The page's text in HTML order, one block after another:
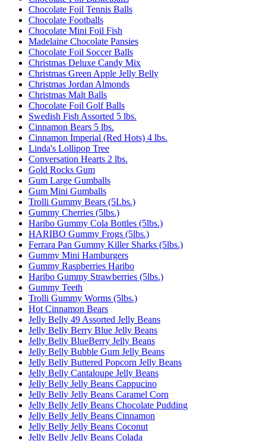
Chocolate Foil Tennis Balls
Chocolate Footballs
Chocolate Mini Foil Fish
Madelaine Chocolate Pansies
Chocolate Foil Soccer Balls
Christmas Deluxe Candy Mix
Christmas Green Apple Jelly Belly
Christmas Jordan Almonds
Christmas Malt Balls
Chocolate Foil Golf Balls
Swedish Fish Assorted 5 lbs.
Cinnamon Bears 5 lbs.
Cinnamon Imperial (Red Hots) 4 lbs.
Linda's Lollipop Tree
Conversation Hearts 2 lbs.
Gold Rocks Gum
Gum Large Gumballs
Gum Mini Gumballs
Trolli Gummy Bears (5Lbs.)
Gummy Cherries (5lbs.)
Haribo Gummy Cola Bottles (5lbs.)
HARIBO Gummy Frogs (5lbs.)
Ferrara Pan Gummy Killer Sharks (5lbs.)
Gummy Mini Hamburgers
Gummy Raspberries Haribo
Haribo Gummy Strawberries (5lbs.)
Gummy Teeth
Trolli Gummy Worms (5lbs.)
Hot Cinnamon Bears
Jelly Belly 49 Assorted Jelly Beans
Jelly Belly Berry Blue Jelly Beans
Jelly Belly BlueBerry Jelly Beans
Jelly Belly Bubble Gum Jelly Beans
Jelly Belly Buttered Popcorn Jelly Beans
Jelly Belly Cantaloupe Jelly Beans
Jelly Belly Jelly Beans Cappucino
Jelly Belly Jelly Beans Caramel Corn
Jelly Belly Jelly Beans Chocolate Pudding
Jelly Belly Jelly Beans Cinnamon
Jelly Belly Jelly Beans Coconut
Jelly Belly Jelly Beans Colada